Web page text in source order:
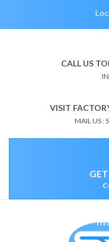
CALL US
VISIT
MAIL US :